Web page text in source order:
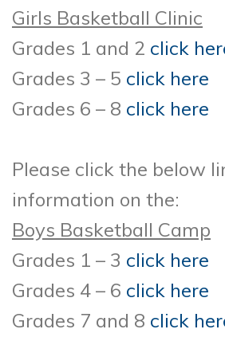
Girls Basketball Clinic
Grades 1 and 2 click
Grades 3 – 5 click here
Grades 6 – 8 click here
Please click the below
information on the:
Boys Basketball Camp
Grades 1 – 3 click here
Grades 4 – 6 click here
Grades 7 and 8 click